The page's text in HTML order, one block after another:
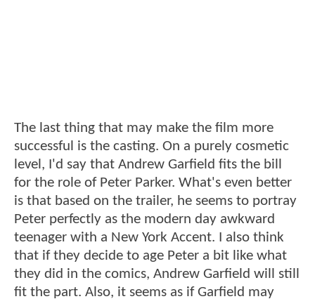
The last thing that may make the film more
successful is the casting. On a purely cosmetic
level, I'd say that Andrew Garfield fits the bill
for the role of Peter Parker. What's even better
is that based on the trailer, he seems to portray
Peter perfectly as the modern day awkward
teenager with a New York Accent. I also think
that if they decide to age Peter a bit like what
they did in the comics, Andrew Garfield will still
fit the part. Also, it seems as if Garfield may